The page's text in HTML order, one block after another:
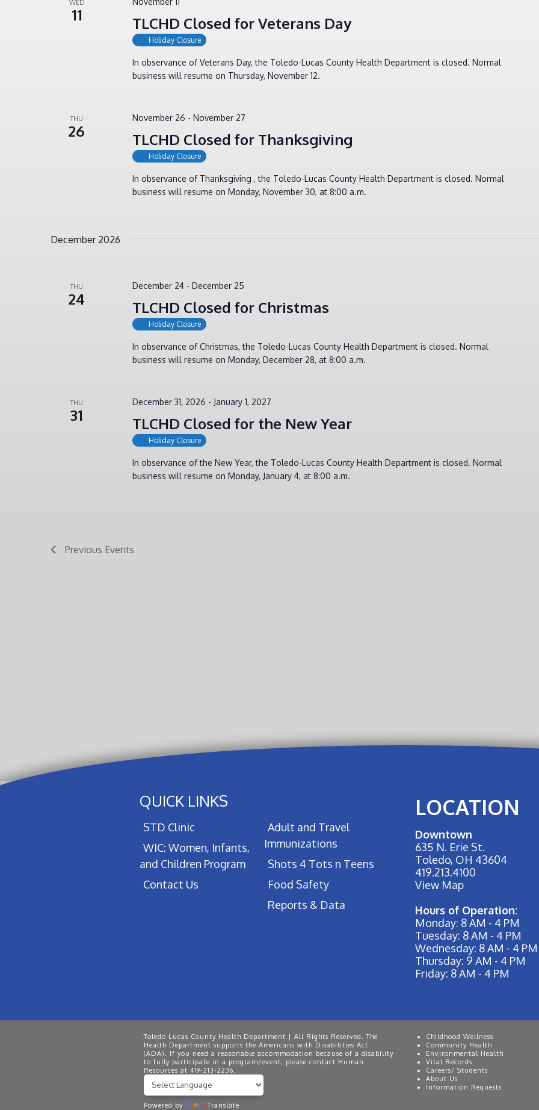
WED
11 TLCHD Closed for Veterans Day
Holiday Closure
In observance of Veterans Day, the Toledo-Lucas County Health Department is closed. Normal
business will resume on Thursday, November 12.
THU
26 TLCHD Closed for Thanksgiving
November 26 - November 27
Holiday Closure
In observance of Thanksgiving , the Toledo-Lucas County Health Department is closed. Normal
business will resume on Monday, November 30, at 8:00 a.m.
December 2026
THU
24 TLCHD Closed for Christmas
December 24- December 25
Holiday Closure
In observance of Christmas, the Toledo-Lucas County Health Department is closed. Normal
business will resume on Monday, December 28, at 8:00 a.m.
THU
31 TLCHD Closed for the New Year
December 31, 2026 - January 1, 2027
Holiday Closure
In observance of the New Year, the Toledo-Lucas County Health Department is closed. Normal
business will resume on Monday, January 4, at 8:00 a.m.
Previous Events
QUICK LINKS
STD Clinic
WIC: Women, Infants,
and Children Program
Contact Us
Adult and Travel
Immunizations
Shots 4 Tots n Teens
Food Safety
Reports & Data
LOCATION
Downtown
635 N. Erie St.
Toledo, OH 43604
419.213.4100
View Map
Hours of Operation:
Monday: 8 AM - 4 PM
Tuesday: 8 AM - 4 PM
Wednesday: 8 AM - 4 PM
Thursday: 9 AM - 4 PM
Friday: 8 AM - 4 PM
Toledo Lucas County Health Department | All Rights Reserved. The
Health Department supports the Americans with Disabilities Act
(ADA). If you need a reasonable accommodation because of a disability
to fully participate in a program/event, please contact Human
Resources at 419-213-2236.
Powered by Translate
Childhood Wellness
Community Health
Environmental Health
Vital Records
Careers/ Students
About Us
Information Requests